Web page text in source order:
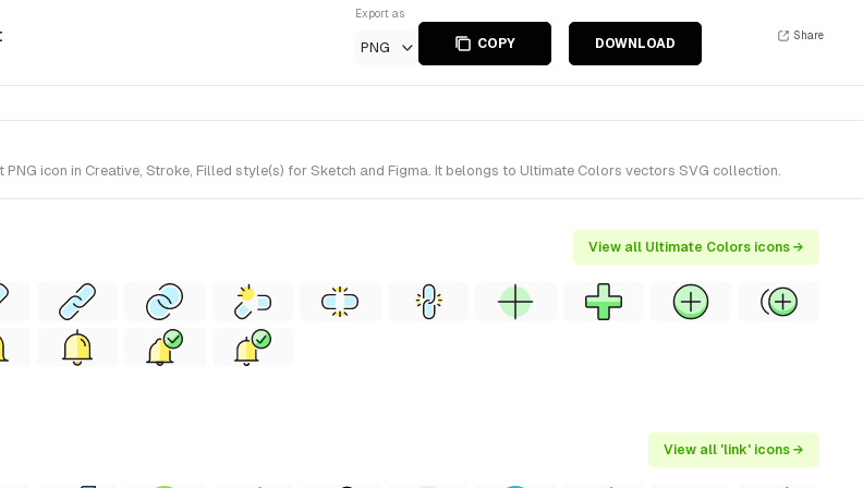
Export as
PNG COPY DOWNLOAD
Share
icon in Creative, Stroke, Filled style(s) for Sketch and Figma. It belongs to Ultimate Colors vectors SVG collection.
View all Ultimate Colors icons →
View all 'link' icons →